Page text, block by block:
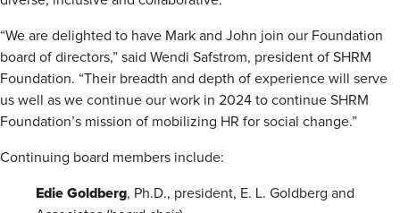
“We are delighted to have Mark and John join our Foundation
board of directors,” said Wendi Safstrom, president of SHRM
Foundation. “Their breadth and depth of experience will serve
us well as we continue our work in 2024 to continue SHRM
Foundation’s mission of mobilizing HR for social change.”
Continuing board members include:
Edie Goldberg, Ph.D., president, E. L. Goldberg and